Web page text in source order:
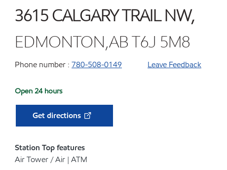
3615 CALGARY TRAIL NW,
EDMONTON,AB T6J 5M8
Phone number : 780-508-0149 Leave Feedback
Open 24 hours
Get directions
Station Top features
Air Tower / Air | ATM